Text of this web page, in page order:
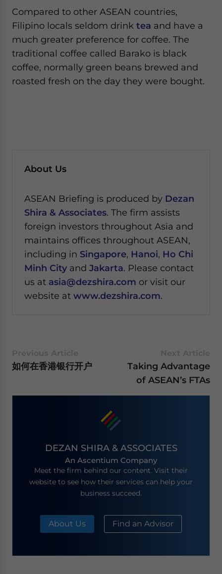
Compared to other ASEAN countries,
Filipino locals seldom drink tea and have a
much greater preference for coffee. The
traditional coffee called Barako is black
coffee, normally green beans brewed and
roasted fresh on the day they were bought.
About Us
ASEAN Briefing is produced by Dezan
Shira & Associates. The firm assists
foreign investors throughout Asia and
maintains offices throughout ASEAN,
including in Singapore, Hanoi, Ho Chi
Minh City and Jakarta. Please contact
us at asia@dezshira.com or visit our
website at www.dezshira.com.
如何在香港银行开户
Taking Advantage
of ASEAN’s FTAs
DEZAN SHIRA & ASSOCIATES
An Ascentium Company
Meet the firm behind our content. Visit their
website to see how their services can help your
business succeed.
About Us Find an Advisor